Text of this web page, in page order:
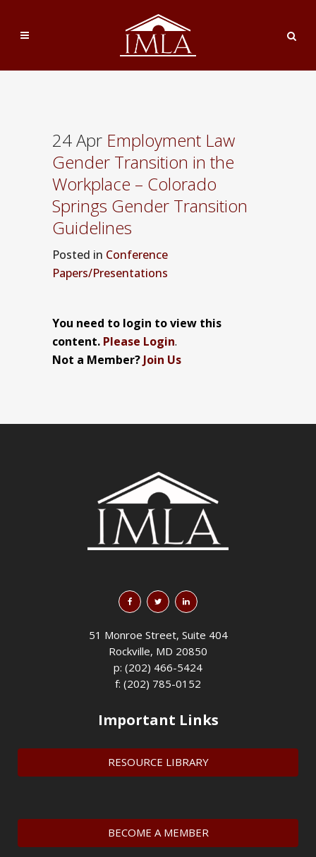
24 Apr Employment Law
Gender Transition in the
Workplace – Colorado
Springs Gender Transition
Guidelines
Posted in Conference
Papers/Presentations
You need to login to view this
content. Please Login.
Not a Member? Join Us
51 Monroe Street, Suite 404
Rockville, MD 20850
p: (202) 466-5424
f: (202) 785-0152
Important Links
RESOURCE LIBRARY
BECOME A MEMBER